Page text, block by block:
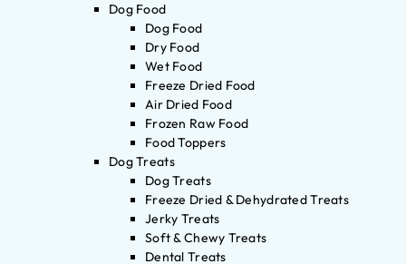
Dog Food
Dog Food
Dry Food
Wet Food
Freeze Dried Food
Air Dried Food
Frozen Raw Food
Food Toppers
Dog Treats
Dog Treats
Freeze Dried & Dehydrated Treats
Jerky Treats
Soft & Chewy Treats
Dental Treats